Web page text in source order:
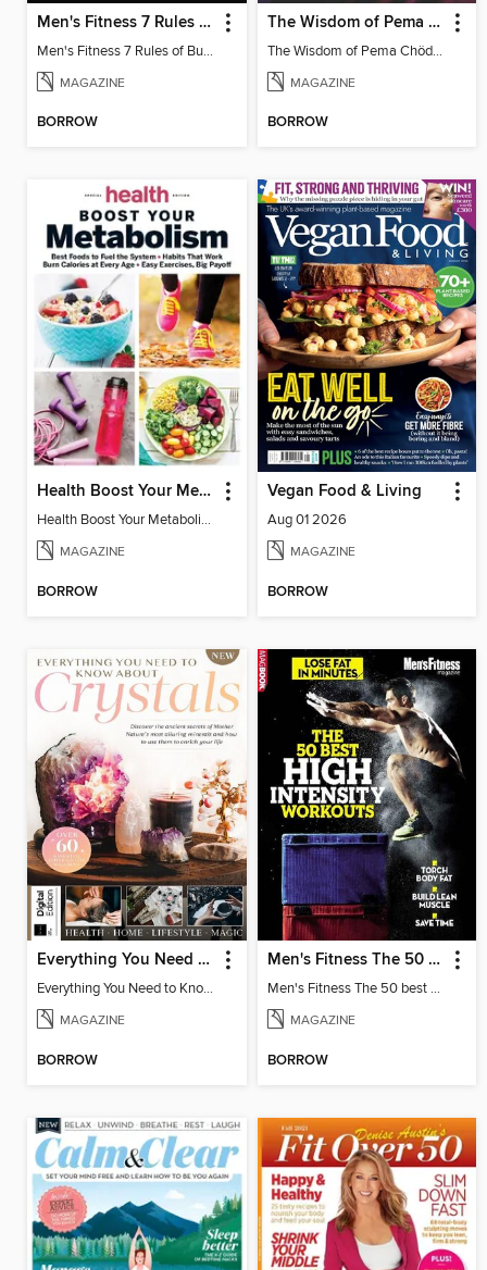
Men's Fitness 7 Rules of Building Muscle
Men's Fitness 7 Rules of Building Muscle
MAGAZINE
BORROW
The Wisdom of Pema Chödrön
The Wisdom of Pema Chödrön
MAGAZINE
BORROW
Health Boost Your Metabolism
Health Boost Your Metabolism
MAGAZINE
BORROW
Vegan Food & Living
Aug 01 2026
MAGAZINE
BORROW
Everything You Need to Know About Crystals
Everything You Need to Know About Crystals
MAGAZINE
BORROW
Men's Fitness The 50 best high intensity workouts
Men's Fitness The 50 best high intensity workouts
MAGAZINE
BORROW